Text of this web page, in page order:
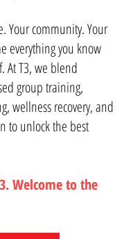
Your community. Your
everything you know
At T3, we blend
group training,
wellness recovery, and
to unlock the best
Welcome to the